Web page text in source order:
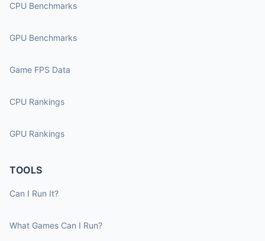
CPU Benchmarks
GPU Benchmarks
Game FPS Data
CPU Rankings
GPU Rankings
TOOLS
Can I Run It?
What Games Can I Run?